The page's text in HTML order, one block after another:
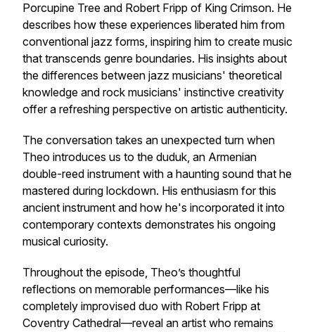
Porcupine Tree and Robert Fripp of King Crimson. He
describes how these experiences liberated him from
conventional jazz forms, inspiring him to create music
that transcends genre boundaries. His insights about
the differences between jazz musicians' theoretical
knowledge and rock musicians' instinctive creativity
offer a refreshing perspective on artistic authenticity.
The conversation takes an unexpected turn when
Theo introduces us to the duduk, an Armenian
double-reed instrument with a haunting sound that he
mastered during lockdown. His enthusiasm for this
ancient instrument and how he's incorporated it into
contemporary contexts demonstrates his ongoing
musical curiosity.
Throughout the episode, Theo’s thoughtful
reflections on memorable performances—like his
completely improvised duo with Robert Fripp at
Coventry Cathedral—reveal an artist who remains